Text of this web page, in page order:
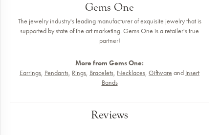
Gems One
The jewelry industry's leading manufacturer of exquisite jewelry that is
supported by state of the art marketing. Gems One is a retailer's true
partner!
More from Gems One:
Earrings, Pendants, Rings, Bracelets, Necklaces, Giftware and Insert
Bands
Reviews